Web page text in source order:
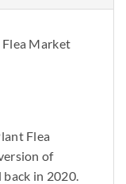
Flea Market
Flea
of
back in 2020.